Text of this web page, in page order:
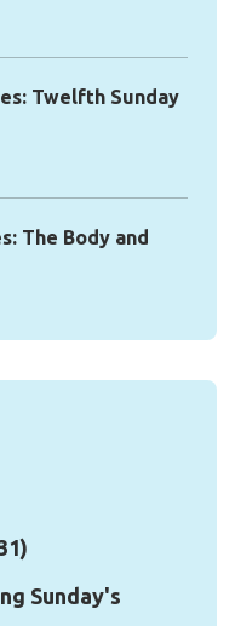
Twelfth Sunday
The Body and
Sunday's